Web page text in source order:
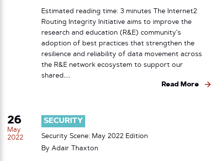
Estimated reading time: 3 minutes The Internet2
Routing Integrity Initiative aims to improve the
research and education (R&E) community’s
adoption of best practices that strengthen the
resilience and reliability of data movement across
the R&E network ecosystem to support our
shared…
Read More
26
May
2022
SECURITY
Security Scene: May 2022 Edition
By Adair Thaxton